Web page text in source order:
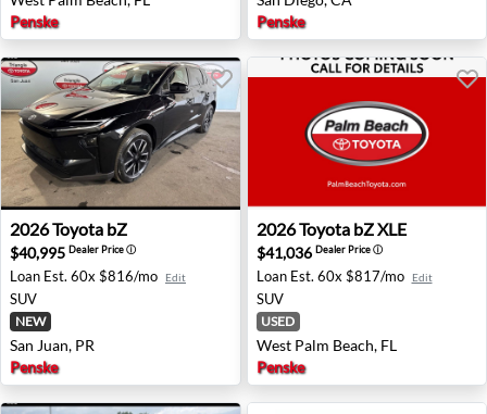
Penske
Penske
2026 Toyota bZ - San Juan, PR
2026Toyota bZ
$40,995 Dealer Priceⓘ
Loan Est. 60x $816/mo Edit
SUV
NEW
San Juan, PR
Penske
2026 Toyota bZ XLE - West
2026Toyota bZ XLE
$41,036 Dealer Priceⓘ
Loan Est. 60x $817/mo Edit
SUV
USED
West Palm Beach, FL
Penske